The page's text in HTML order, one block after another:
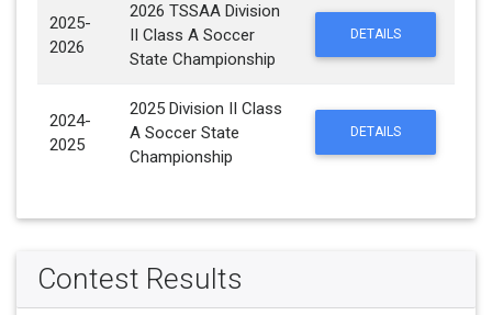
2025-
2026
2026 TSSAA Division
II Class A Soccer
State Championship
DETAILS
2024-
2025
2025 Division II Class
A Soccer State
Championship
DETAILS
Contest Results